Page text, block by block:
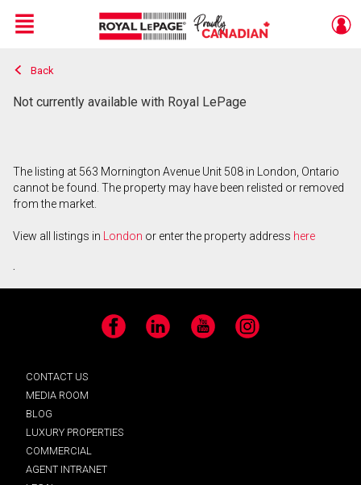
Live
En Direct
Menu
Back
Not currently available with Royal LePage
The listing at 563 Mornington Avenue Unit 508 in London, Ontario
cannot be found. The property may have been relisted or removed
from the market.
View all listings in London or enter the property address here
.
Facebook LinkedIn YouTube Instagram
CONTACT US
MEDIA ROOM
BLOG
LUXURY PROPERTIES
COMMERCIAL
AGENT INTRANET